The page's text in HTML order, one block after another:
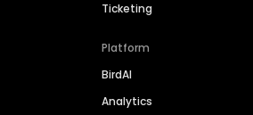
Ticketing
Platform
BirdAI
Analytics